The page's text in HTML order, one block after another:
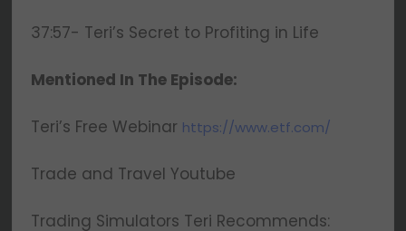
37:57- Teri’s Secret to Profiting in Life
Mentioned In The Episode:
Teri’s Free Webinar https://www.etf.com/
Trade and Travel Youtube
Trading Simulators Teri Recommends: